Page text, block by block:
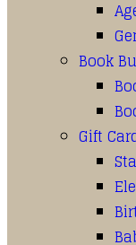
Book
Gift